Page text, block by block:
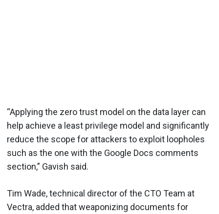
“Applying the zero trust model on the data layer can
help achieve a least privilege model and significantly
reduce the scope for attackers to exploit loopholes
such as the one with the Google Docs comments
section,” Gavish said.
Tim Wade, technical director of the CTO Team at
Vectra, added that weaponizing documents for